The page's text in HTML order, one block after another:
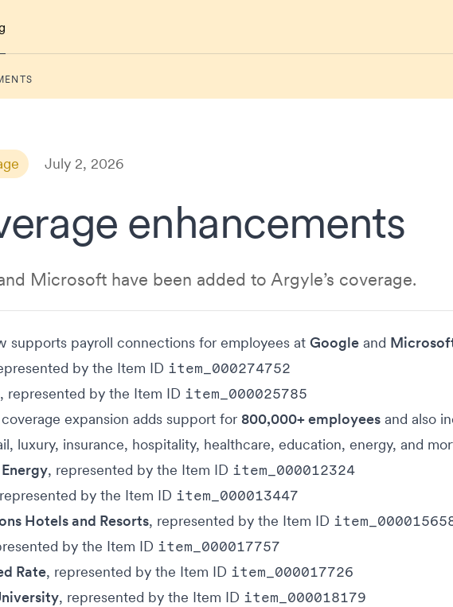
July 2, 2026
enhancements
Microsoft have been added to Argyle’s coverage.
supports payroll connections for employees at Google and
by the Item ID item_000274752
, represented by the Item ID item_000025785
expansion adds support for 800,000+ employees and also
luxury, insurance, hospitality, healthcare, education, energy, and
, represented by the Item ID item_000012324
by the Item ID item_000013447
Hotels and Resorts, represented by the Item ID
by the Item ID item_000017757
Rate, represented by the Item ID item_000017726
, represented by the Item ID item_000018179